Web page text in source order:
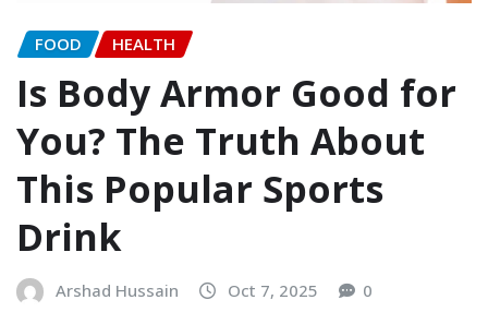
FOOD HEALTH
Is Body Armor Good for
You? The Truth About
This Popular Sports
Drink
Arshad Hussain Oct 7, 2025 0